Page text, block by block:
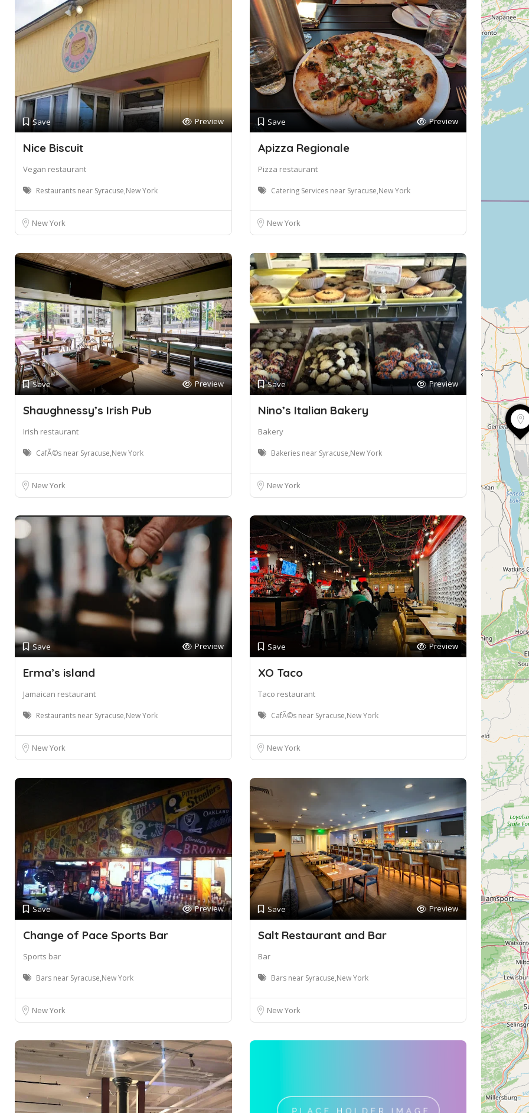
Save Preview
Nice Biscuit
Vegan restaurant
Restaurants near Syracuse,New York
New York
Save Preview
Apizza Regionale
Pizza restaurant
Catering Services near Syracuse,New York
New York
Save Preview
Shaughnessy’s Irish Pub
Irish restaurant
CafÃ©s near Syracuse,New York
New York
Save Preview
Nino’s Italian Bakery
Bakery
Bakeries near Syracuse,New York
New York
Save Preview
Erma’s island
Jamaican restaurant
Restaurants near Syracuse,New York
New York
Save Preview
XO Taco
Taco restaurant
CafÃ©s near Syracuse,New York
New York
Save Preview
Change of Pace Sports Bar
Sports bar
Bars near Syracuse,New York
New York
Save Preview
Salt Restaurant and Bar
Bar
Bars near Syracuse,New York
New York